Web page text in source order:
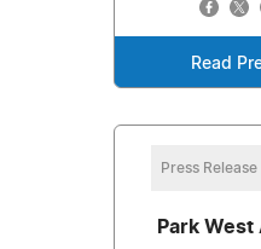
Read
Press Release
Park